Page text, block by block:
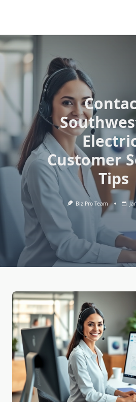
Customer
Tips
Biz Pro Team